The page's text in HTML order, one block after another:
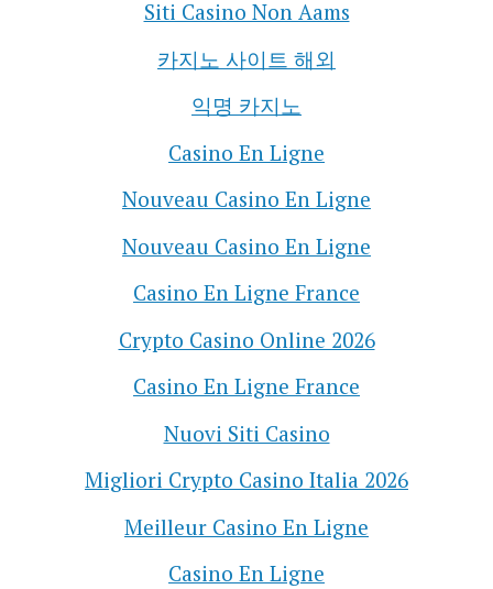
Siti Casino Non Aams
카지노 사이트 해외
익명 카지노
Casino En Ligne
Nouveau Casino En Ligne
Nouveau Casino En Ligne
Casino En Ligne France
Crypto Casino Online 2026
Casino En Ligne France
Nuovi Siti Casino
Migliori Crypto Casino Italia 2026
Meilleur Casino En Ligne
Casino En Ligne